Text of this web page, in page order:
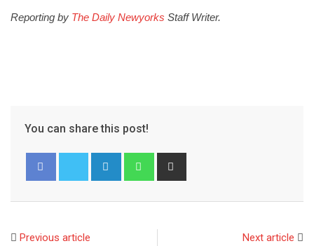
Reporting by The Daily Newyorks Staff Writer.
You can share this post!
Previous article Next article